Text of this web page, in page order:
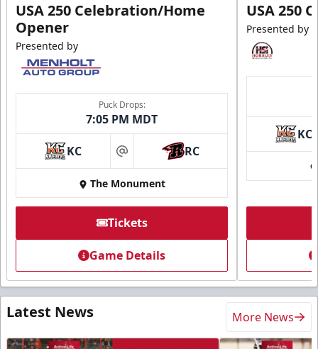
USA 250 Celebration/Home
Opener
Presented by
Puck Drops:
7:05 PM MDT
KC at RC
The Monument
Tickets
Game Details
USA 250
Presented by
KC
Latest News More News